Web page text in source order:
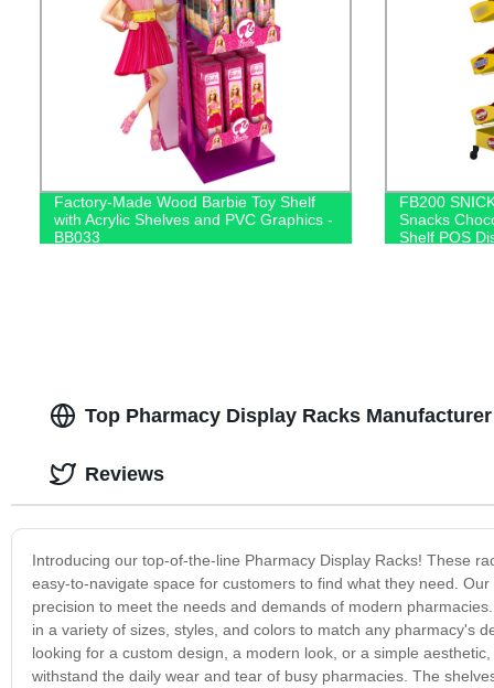
Factory-Made Wood Barbie Toy Shelf
with Acrylic Shelves and PVC Graphics -
BB033
FB200
Snacks
Shelf POS
Top Pharmacy Display Racks
Introducing our top-of-the-line Pharmacy Display Racks! These
easy-to-navigate space for customers to find what they need.
precision to meet the needs and demands of modern
in a variety of sizes, styles, and colors to match any pharmacy's
looking for a custom design, a modern look, or a simple
withstand the daily wear and tear of busy pharmacies. The
Reviews